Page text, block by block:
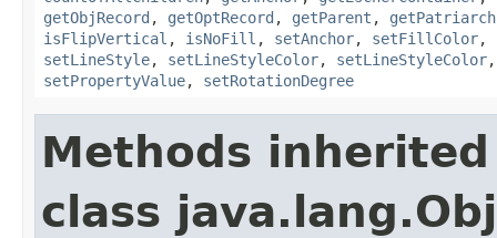
getObjRecord , getOptRecord , getParent , getPatriarch
isFlipVertical , isNoFill , setAnchor, setFillColor,
setLineStyle, setLineStyleColor, setLineStyleColor
setPropertyValue, setRotationDegree
Methods
class